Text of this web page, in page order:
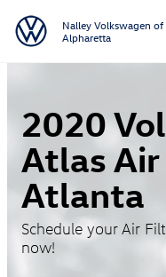
Nalley Volkswagen of
Alpharetta
2020
Atlas
Atlanta
Schedule your Air
now!